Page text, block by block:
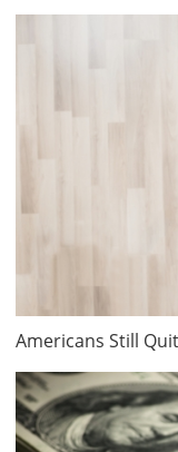
Americans Still